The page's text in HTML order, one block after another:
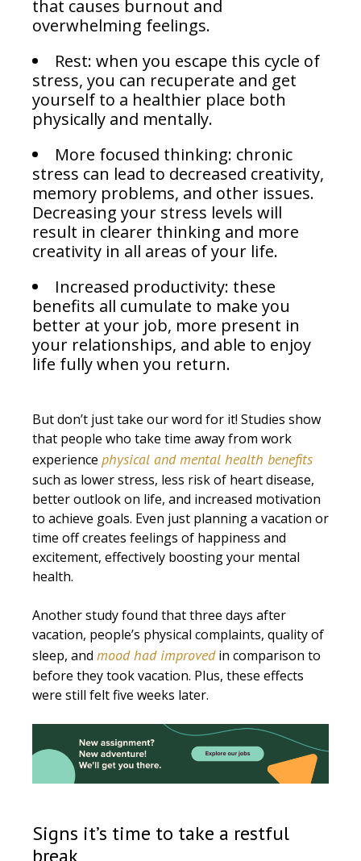
that causes burnout and
overwhelming feelings.
Rest: when you escape this cycle of
stress, you can recuperate and get
yourself to a healthier place both
physically and mentally.
More focused thinking: chronic
stress can lead to decreased creativity,
memory problems, and other issues.
Decreasing your stress levels will
result in clearer thinking and more
creativity in all areas of your life.
Increased productivity: these
benefits all cumulate to make you
better at your job, more present in
your relationships, and able to enjoy
life fully when you return.
But don’t just take our word for it! Studies show
that people who take time away from work
experience physical and mental health benefits
such as lower stress, less risk of heart disease,
better outlook on life, and increased motivation
to achieve goals. Even just planning a vacation or
time off creates feelings of happiness and
excitement, effectively boosting your mental
health.
Another study found that three days after
vacation, people’s physical complaints, quality of
sleep, and mood had improvedin comparison to
before they took vacation. Plus, these effects
were still felt five weeks later.
Signs it’s time to take a restful
break